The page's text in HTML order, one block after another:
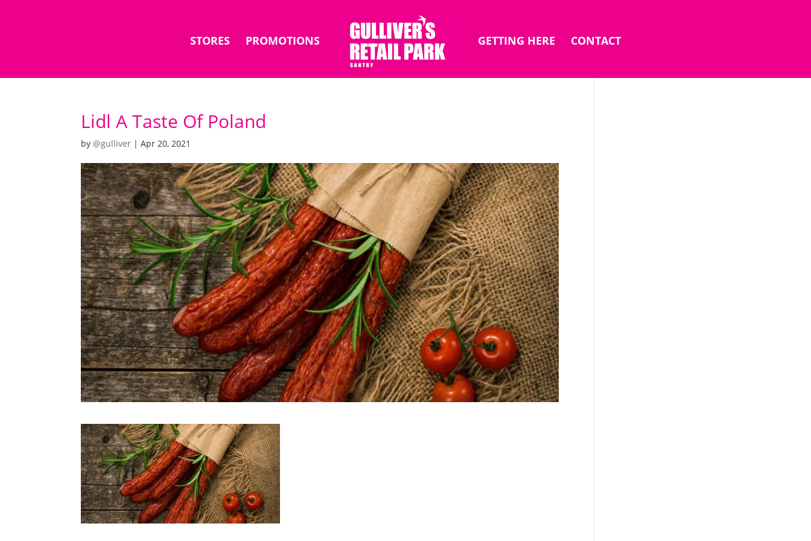
STORES PROMOTIONS GETTING HERE CONTACT
Lidl A Taste Of Poland
by @gulliver |Apr 20, 2021